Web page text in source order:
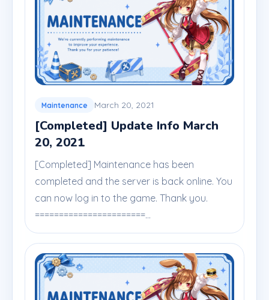
Maintenance March 20, 2021
[Completed] Update Info March
20, 2021
[Completed] Maintenance has been
completed and the server is back online. You
can now log in to the game. Thank you.
=======================...